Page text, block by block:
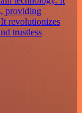
providing
revolutionizes
trustless